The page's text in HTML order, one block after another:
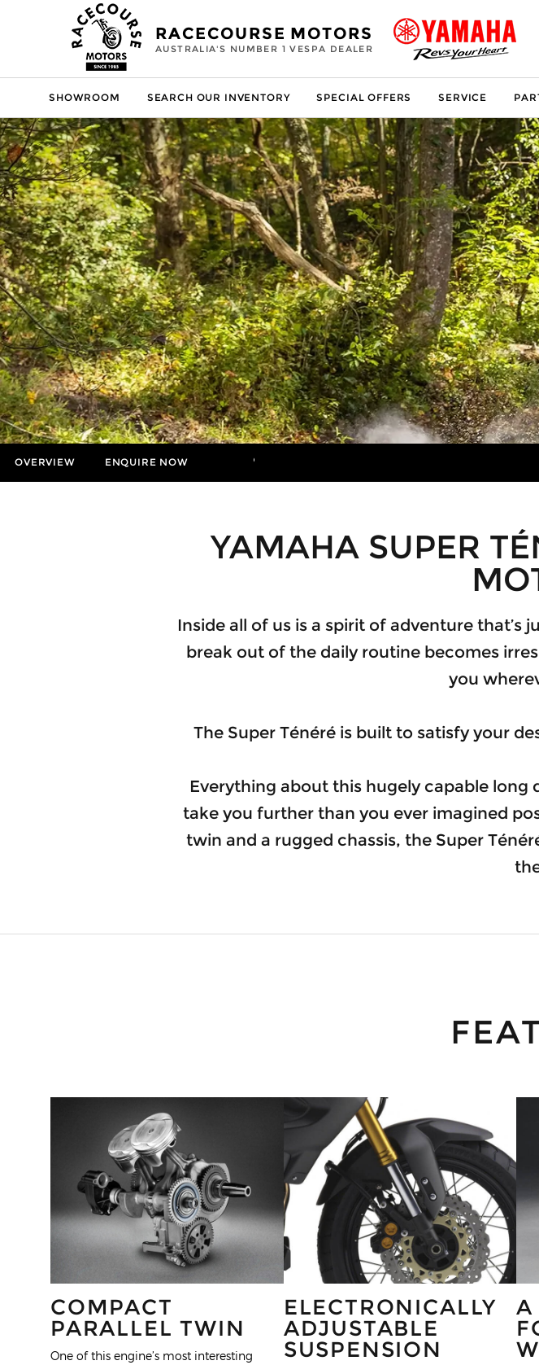
RACECOURSE MOTORS
AUSTRALIA'S NUMBER 1 VESPA DEALER
SHOWROOM SEARCH OUR INVENTORY SPECIAL OFFERS SERVICE
OVERVIEW ENQUIRE NOW
Finance EnquiriesYAMAHA SUPER
Inside all of us is a spirit of adventure
break out of the daily routine becomes
you
The Super Ténéré is built to satisfy your
Everything about this hugely capable long
take you further than you ever imagined
twin and a rugged chassis, the Super
COMPACT
PARALLEL TWIN
One of this engine’s most interesting
ELECTRONICALLY
ADJUSTABLE
SUSPENSION
A